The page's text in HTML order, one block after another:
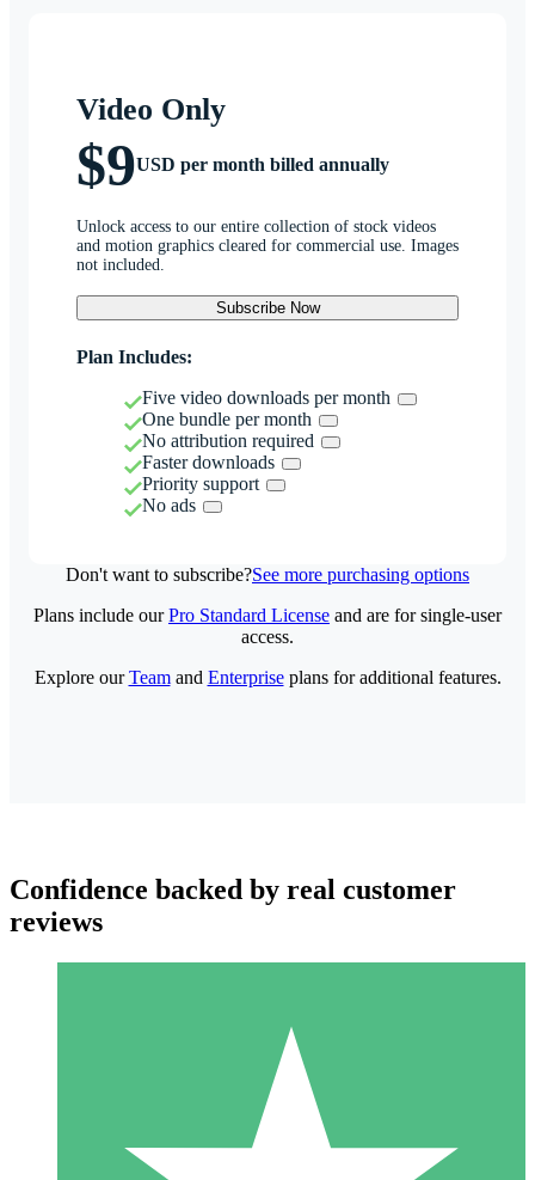
Video Only
$9USD per month billed annually
Unlock access to our entire collection of stock videos
and motion graphics cleared for commercial use. Images
not included.
Subscribe Now
Plan Includes:
Five video downloads per month
One bundle per month
No attribution required
Faster downloads
Priority support
No ads
Don't want to subscribe?See more purchasing options
Individual Credit Packs
Pay as you go with download credits. No monthly commitment
Plans include ourPro Standard License and are for single-user
access.
Explore ourTeamand Enterpriseplans for additional features.
Confidence backed by real customer
reviews